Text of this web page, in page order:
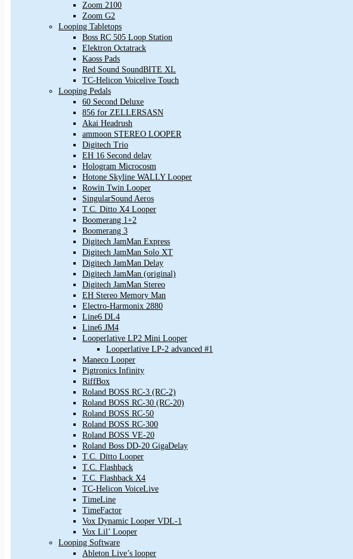
Zoom 2100
Zoom G2
Looping Tabletops
Boss RC 505 Loop Station
Elektron Octatrack
Kaoss Pads
Red Sound SoundBITE XL
TC-Helicon Voicelive Touch
Looping Pedals
60 Second Deluxe
856 for ZELLERSASN
Akai Headrush
ammoon STEREO LOOPER
Digitech Trio
EH 16 Second delay
Hologram Microcosm
Hotone Skyline WALLY Looper
Rowin Twin Looper
SingularSound Aeros
T.C. Ditto X4 Looper
Boomerang 1+2
Boomerang 3
Digitech JamMan Express
Digitech JamMan Solo XT
Digitech JamMan Delay
Digitech JamMan (original)
Digitech JamMan Stereo
EH Stereo Memory Man
Electro-Harmonix 2880
Line6 DL4
Line6 JM4
Looperlative LP2 Mini Looper
Looperlative LP-2 advanced #1
Maneco Looper
Pigtronics Infinity
RiffBox
Roland BOSS RC-3 (RC-2)
Roland BOSS RC-30 (RC-20)
Roland BOSS RC-50
Roland BOSS RC-300
Roland BOSS VE-20
Roland Boss DD-20 GigaDelay
T.C. Ditto Looper
T.C. Flashback
T.C. Flashback X4
TC-Helicon VoiceLive
TimeLine
TimeFactor
Vox Dynamic Looper VDL-1
Vox Lil’ Looper
Looping Software
Ableton Live’s looper